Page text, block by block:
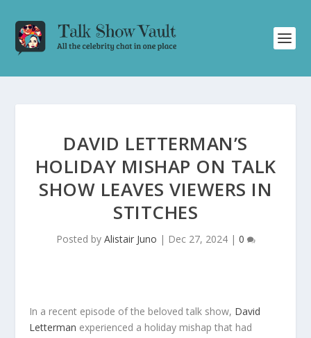
DAVID LETTERMAN’S
HOLIDAY MISHAP ON TALK
SHOW LEAVES VIEWERS IN
STITCHES
Posted by Alistair Juno | Dec 27, 2024| 0
In a recent episode of the beloved talk show, David
Letterman experienced a holiday mishap that had